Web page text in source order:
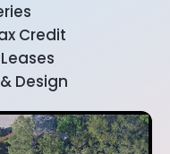
Credit
Design